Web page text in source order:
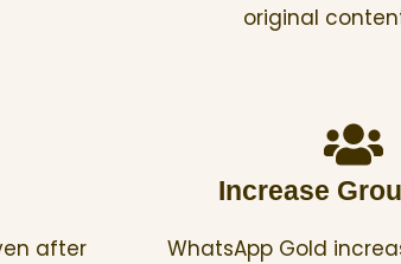
original
after
Increase
WhatsApp Gold